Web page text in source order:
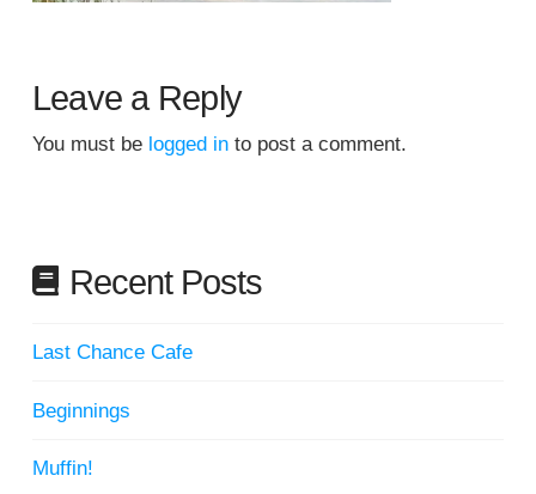
Leave a Reply
You must be logged into post a comment.
Recent Posts
Last Chance Cafe
Beginnings
Muffin!